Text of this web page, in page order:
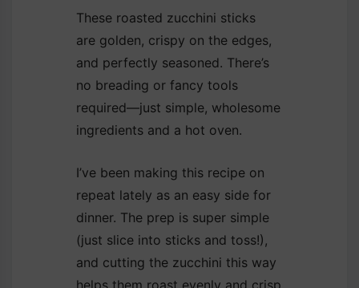
These roasted zucchini sticks
are golden, crispy on the edges,
and perfectly seasoned. There’s
no breading or fancy tools
required—just simple, wholesome
ingredients and a hot oven.
I’ve been making this recipe on
repeat lately as an easy side for
dinner. The prep is super simple
(just slice into sticks and toss!),
and cutting the zucchini this way
helps them roast evenly and crisp